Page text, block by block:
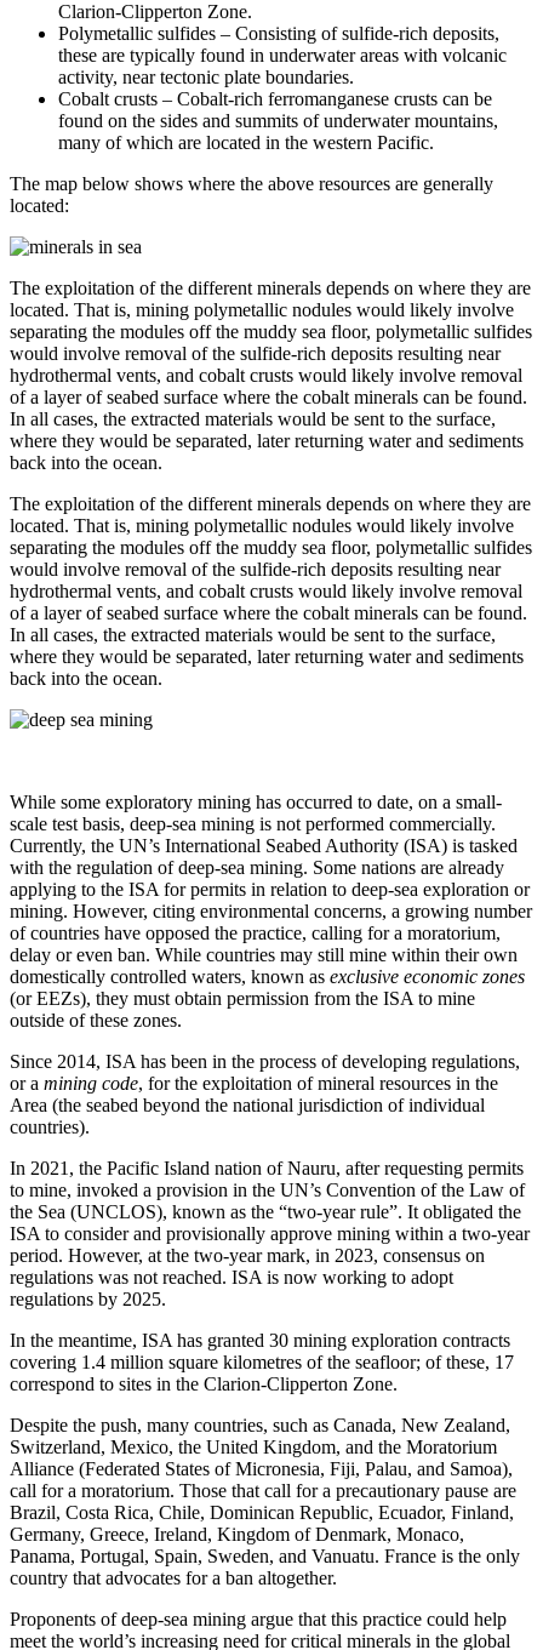
Clarion-Clipperton Zone.
Polymetallic sulfides – Consisting of sulfide-rich deposits,
these are typically found in underwater areas with volcanic
activity, near tectonic plate boundaries.
Cobalt crusts – Cobalt-rich ferromanganese crusts can be
found on the sides and summits of underwater mountains,
many of which are located in the western Pacific.
The map below shows where the above resources are generally
located:
The exploitation of the different minerals depends on where they are
located. That is, mining polymetallic nodules would likely involve
separating the modules off the muddy sea floor, polymetallic sulfides
would involve removal of the sulfide-rich deposits resulting near
hydrothermal vents, and cobalt crusts would likely involve removal
of a layer of seabed surface where the cobalt minerals can be found.
In all cases, the extracted materials would be sent to the surface,
where they would be separated, later returning water and sediments
back into the ocean.
The exploitation of the different minerals depends on where they are
located. That is, mining polymetallic nodules would likely involve
separating the modules off the muddy sea floor, polymetallic sulfides
would involve removal of the sulfide-rich deposits resulting near
hydrothermal vents, and cobalt crusts would likely involve removal
of a layer of seabed surface where the cobalt minerals can be found.
In all cases, the extracted materials would be sent to the surface,
where they would be separated, later returning water and sediments
back into the ocean.
While some exploratory mining has occurred to date, on a small-
scale test basis, deep-sea mining is not performed commercially.
Currently, the UN’s International Seabed Authority (ISA) is tasked
with the regulation of deep-sea mining. Some nations are already
applying to the ISA for permits in relation to deep-sea exploration or
mining. However, citing environmental concerns, a growing number
of countries have opposed the practice, calling for a moratorium,
delay or even ban. While countries may still mine within their own
domestically controlled waters, known as exclusive economic zones
(or EEZs), they must obtain permission from the ISA to mine
outside of these zones.
Since 2014, ISA has been in the process of developing regulations,
or a mining code, for the exploitation of mineral resources in the
Area (the seabed beyond the national jurisdiction of individual
countries).
In 2021, the Pacific Island nation of Nauru, after requesting permits
to mine, invoked a provision in the UN’s Convention of the Law of
the Sea (UNCLOS), known as the “two-year rule”. It obligated the
ISA to consider and provisionally approve mining within a two-year
period. However, at the two-year mark, in 2023, consensus on
regulations was not reached. ISA is now working to adopt
regulations by 2025.
In the meantime, ISA has granted 30 mining exploration contracts
covering 1.4 million square kilometres of the seafloor; of these, 17
correspond to sites in the Clarion-Clipperton Zone.
Despite the push, many countries, such as Canada, New Zealand,
Switzerland, Mexico, the United Kingdom, and the Moratorium
Alliance (Federated States of Micronesia, Fiji, Palau, and Samoa),
call for a moratorium. Those that call for a precautionary pause are
Brazil, Costa Rica, Chile, Dominican Republic, Ecuador, Finland,
Germany, Greece, Ireland, Kingdom of Denmark, Monaco,
Panama, Portugal, Spain, Sweden, and Vanuatu. France is the only
country that advocates for a ban altogether.
Proponents of deep-sea mining argue that this practice could help
meet the world’s increasing need for critical minerals in the global